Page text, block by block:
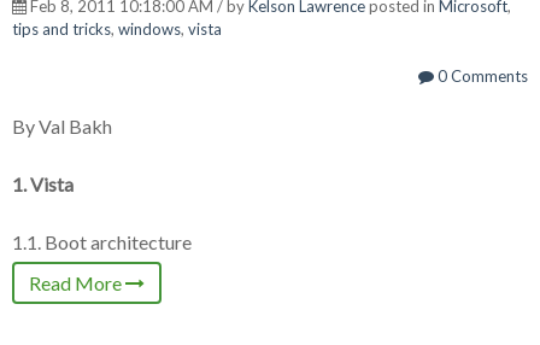
Feb 8, 2011 10:18:00 AM / byKelson Lawrenceposted in Microsoft,
tips and tricks, windows, vista
0 Comments
By Val Bakh
1. Vista
1.1. Boot architecture
Read More